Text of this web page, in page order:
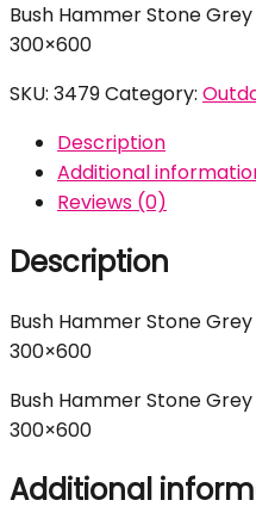
Bush Hammer Stone
300×600
SKU: 3479Category:
Description
Additional
Reviews (0)
Description
Bush Hammer Stone
300×600
Bush Hammer Stone
300×600
Additional